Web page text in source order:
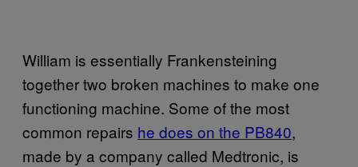
William is essentially Frankensteining
together two broken machines to make one
functioning machine. Some of the most
common repairs he does on the PB840,
made by a company called Medtronic, is